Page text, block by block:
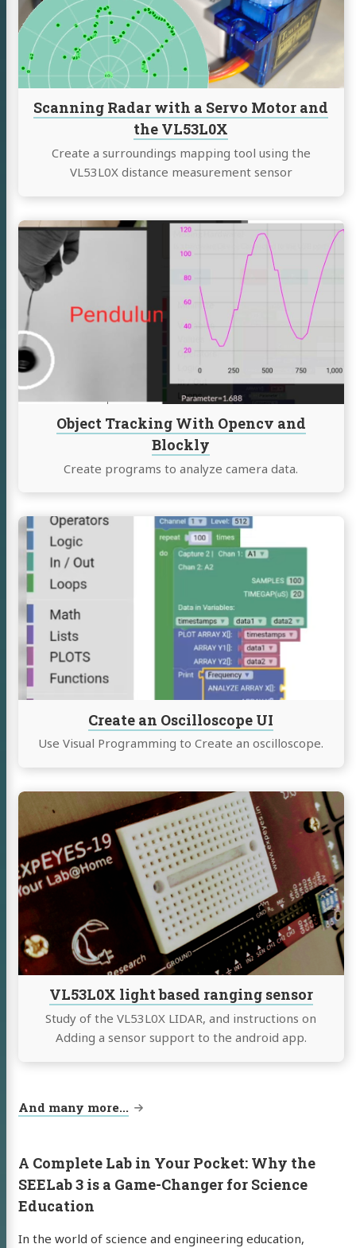
Scanning Radar with a Servo Motor and
the VL53L0X
Create a surroundings mapping tool using the
VL53L0X distance measurement sensor
a
Servo
Motor
and
the
VL53L0X
Object Tracking With Opencv and
Blockly
Create programs to analyze camera data.
Continue
reading
Tracking
With
Opencv
and
Create an Oscilloscope UI
Use Visual Programming to Create an oscilloscope.
Continue
reading
Create
Oscilloscope
UI
VL53L0X light based ranging sensor
Study of the VL53L0X LIDAR, and instructions on
Adding a sensor support to the android app.
Continue
reading
VL53L0X
light
based
ranging
sensor
And many more...
A Complete Lab in Your Pocket: Why the
SEELab 3 is a Game-Changer for Science
Education
In the world of science and engineering education,
Instrument
Thesis
Work
Projects
BLOG
App
hackster
EmailYouTube